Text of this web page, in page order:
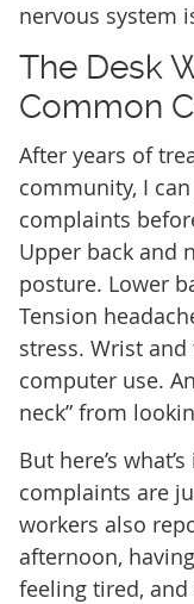
nervous system
The Desk
Common
After years of
community, I
complaints
Upper back and
posture. Lower
Tension
stress. Wrist
computer use.
neck” from
But here’s
complaints are
workers also
afternoon,
feeling tired,